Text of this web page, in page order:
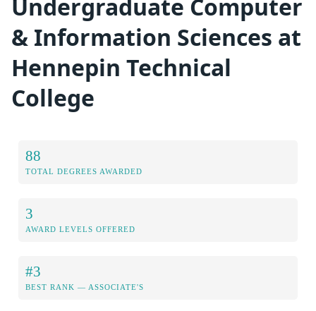
Undergraduate Computer
& Information Sciences at
Hennepin Technical
College
88
TOTAL DEGREES AWARDED
3
AWARD LEVELS OFFERED
#3
BEST RANK — ASSOCIATE'S